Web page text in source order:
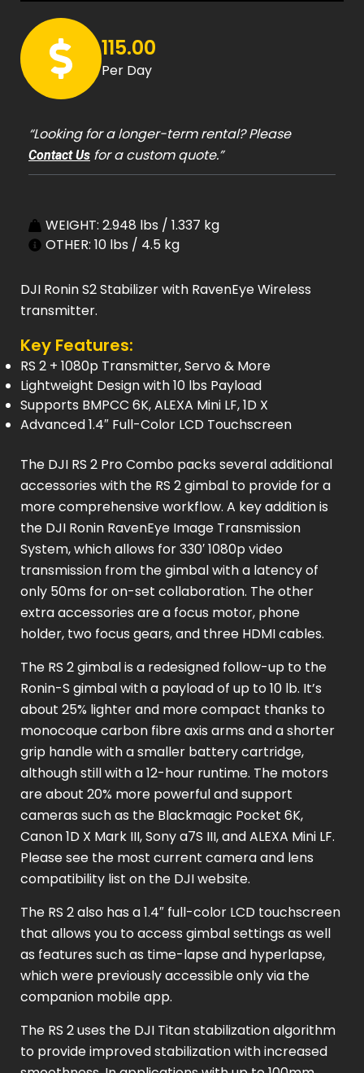
115.00
Per Day
“Looking for a longer-term rental? Please
Contact Us for a custom quote.”
WEIGHT: 2.948 lbs / 1.337 kg
OTHER: 10 lbs / 4.5 kg
DJI Ronin S2 Stabilizer with RavenEye Wireless
transmitter.
Key Features:
RS 2 + 1080p Transmitter, Servo & More
Lightweight Design with 10 lbs Payload
Supports BMPCC 6K, ALEXA Mini LF, 1D X
Advanced 1.4″ Full-Color LCD Touchscreen
The DJI RS 2 Pro Combo packs several additional
accessories with the RS 2 gimbal to provide for a
more comprehensive workflow. A key addition is
the DJI Ronin RavenEye Image Transmission
System, which allows for 330′ 1080p video
transmission from the gimbal with a latency of
only 50ms for on-set collaboration. The other
extra accessories are a focus motor, phone
holder, two focus gears, and three HDMI cables.
The RS 2 gimbal is a redesigned follow-up to the
Ronin-S gimbal with a payload of up to 10 lb. It’s
about 25% lighter and more compact thanks to
monocoque carbon fibre axis arms and a shorter
grip handle with a smaller battery cartridge,
although still with a 12-hour runtime. The motors
are about 20% more powerful and support
cameras such as the Blackmagic Pocket 6K,
Canon 1D X Mark III, Sony a7S III, and ALEXA Mini LF.
Please see the most current camera and lens
compatibility list on the DJI website.
The RS 2 also has a 1.4″ full-color LCD touchscreen
that allows you to access gimbal settings as well
as features such as time-lapse and hyperlapse,
which were previously accessible only via the
companion mobile app.
The RS 2 uses the DJI Titan stabilization algorithm
to provide improved stabilization with increased